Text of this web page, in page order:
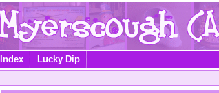
Index Lucky Dip